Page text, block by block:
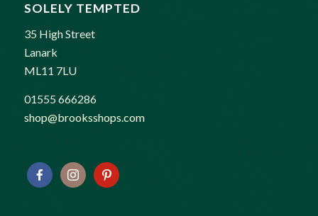
SOLELY TEMPTED
35 High Street
Lanark
ML11 7LU
01555 666286
shop@brooksshops.com